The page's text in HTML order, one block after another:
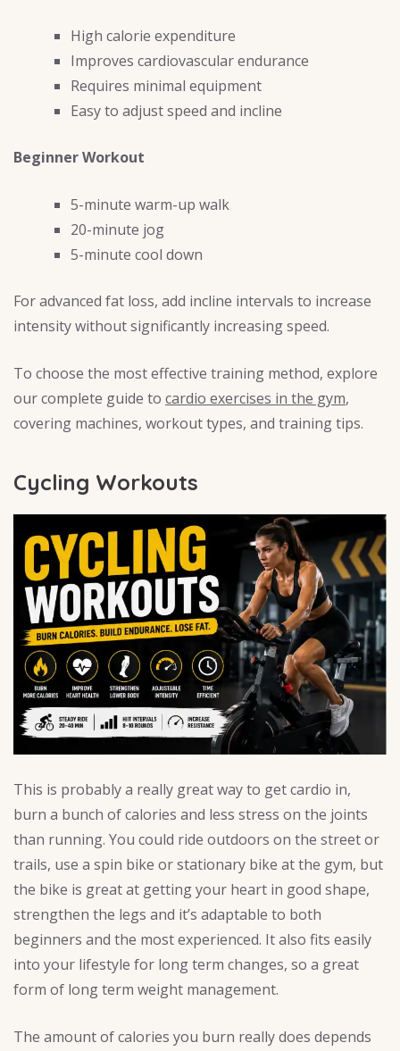
High calorie expenditure
Improves cardiovascular endurance
Requires minimal equipment
Easy to adjust speed and incline
Beginner Workout
5-minute warm-up walk
20-minute jog
5-minute cool down
For advanced fat loss, add incline intervals to increase
intensity without significantly increasing speed.
To choose the most effective training method, explore
our complete guide to cardio exercises in the gym,
covering machines, workout types, and training tips.
Cycling Workouts
This is probably a really great way to get cardio in,
burn a bunch of calories and less stress on the joints
than running. You could ride outdoors on the street or
trails, use a spin bike or stationary bike at the gym, but
the bike is great at getting your heart in good shape,
strengthen the legs and it’s adaptable to both
beginners and the most experienced. It also fits easily
into your lifestyle for long term changes, so a great
form of long term weight management.
The amount of calories you burn really does depends